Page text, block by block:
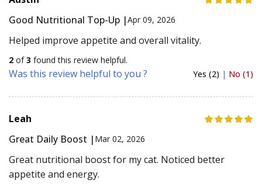
Good Nutritional Top-Up |Apr 09, 2026
Helped improve appetite and overall vitality.
2 of3 found this review helpful.
Was this review helpful to you ? Yes (2) | No (1)
Leah
Great Daily Boost | Mar 02, 2026
Great nutritional boost for my cat. Noticed better
appetite and energy.